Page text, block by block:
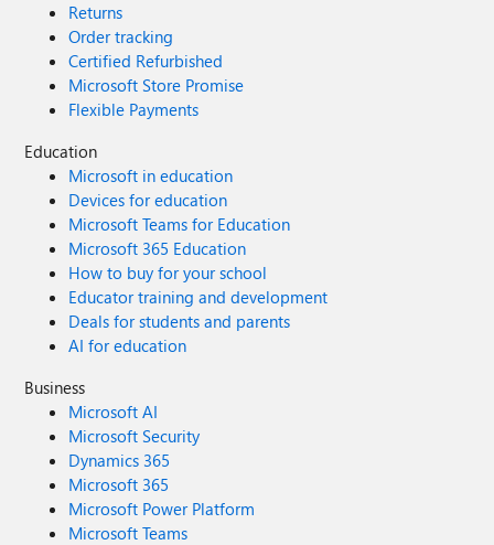
Returns
Order tracking
Certified Refurbished
Microsoft Store Promise
Flexible Payments
Education
Microsoft in education
Devices for education
Microsoft Teams for Education
Microsoft 365 Education
How to buy for your school
Educator training and development
Deals for students and parents
AI for education
Business
Microsoft AI
Microsoft Security
Dynamics 365
Microsoft 365
Microsoft Power Platform
Microsoft Teams